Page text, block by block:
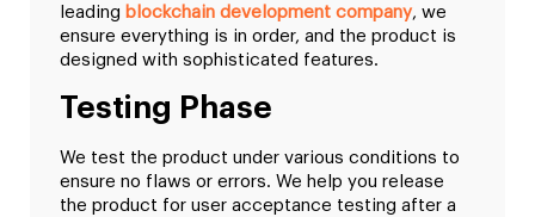
leading blockchain development company, we
ensure everything is in order, and the product is
designed with sophisticated features.
Testing Phase
We test the product under various conditions to
ensure no flaws or errors. We help you release
the product for user acceptance testing after a